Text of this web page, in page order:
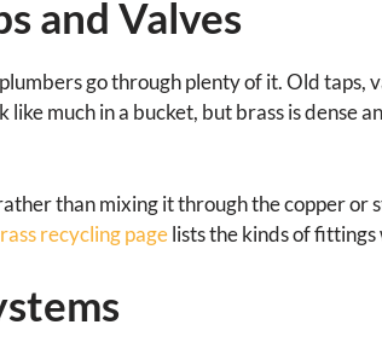
and Valves
go through plenty of it. Old taps,
much in a bucket, but brass is dense
than mixing it through the copper or
recycling pagelists the kinds of fittings